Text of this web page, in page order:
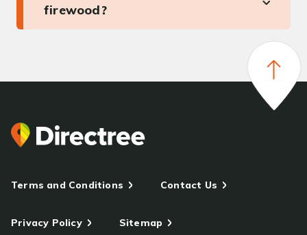
firewood?
Terms and Conditions Contact Us
Privacy Policy Sitemap